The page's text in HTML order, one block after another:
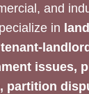
and
in
issues,
partition